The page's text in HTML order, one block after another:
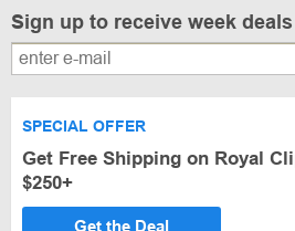
Sign up to receive week deals
SPECIAL OFFER
Get Free Shipping on Royal
$250+
Get the Deal